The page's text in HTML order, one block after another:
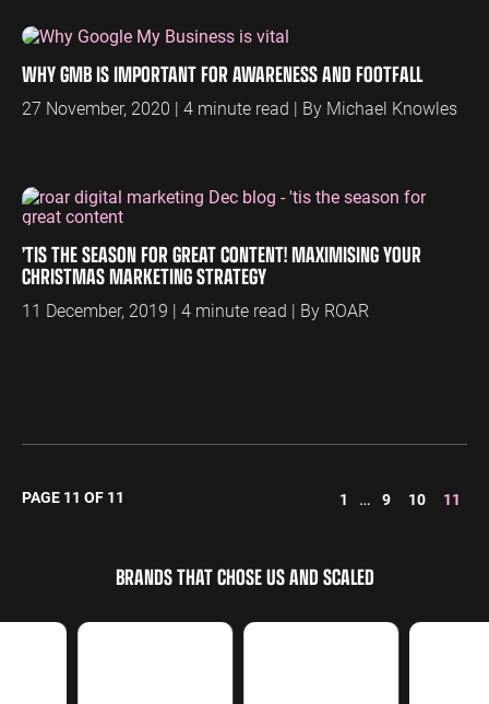
CONTENT MANAGEMENT
Content Audit
Blog Writing
WEBSITE ANALYTICS
GA4 Audit
GA4 Setup
Reporting
ENGINEERING
Engineering
PPC
SAAS
SaaS PPC
SaaS SEO
SERVICES
Professional
Services SEO
DEFENCE
Defence PPC
Defence SEO
WHY GMB IS IMPORTANT FOR AWARENESS AND FOOTFALL
27 November, 2020 | 4 minute read | By Michael Knowles
’TIS THE SEASON FOR GREAT CONTENT! MAXIMISING YOUR
CHRISTMAS MARKETING STRATEGY
11 December, 2019 | 4 minute read | By ROAR
PAGE 11 OF 11 1 … 9 10 11
BRANDS THAT CHOSE US AND SCALED